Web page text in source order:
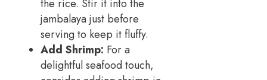
the rice. Stir it into the
jambalaya just before
serving to keep it fluffy.
Add Shrimp: For a
delightful seafood touch,